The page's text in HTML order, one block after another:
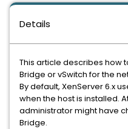
Details
This article describes how
Bridge or vSwitch for the
By default, XenServer 6.x
when the host is installed.
administrator might have
Bridge.